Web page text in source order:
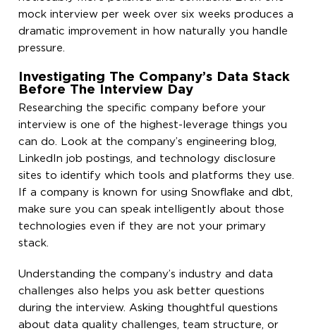
mock interview per week over six weeks produces a
dramatic improvement in how naturally you handle
pressure.
Investigating The Company’s Data Stack
Before The Interview Day
Researching the specific company before your
interview is one of the highest-leverage things you
can do. Look at the company’s engineering blog,
LinkedIn job postings, and technology disclosure
sites to identify which tools and platforms they use.
If a company is known for using Snowflake and dbt,
make sure you can speak intelligently about those
technologies even if they are not your primary
stack.
Understanding the company’s industry and data
challenges also helps you ask better questions
during the interview. Asking thoughtful questions
about data quality challenges, team structure, or